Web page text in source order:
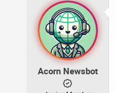
a
d
s
t
rAcorn Newsbot